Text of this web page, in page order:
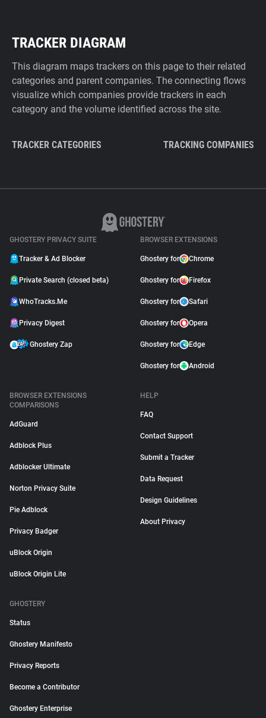
TRACKER DIAGRAM
This diagram maps trackers on this page to their related
categories and parent companies. The connecting flows
visualize which companies provide trackers in each
category and the volume identified across the site.
TRACKER CATEGORIES TRACKING COMPANIES
GHOSTERY PRIVACY SUITE
Tracker & Ad Blocker
Private Search (closed beta)
WhoTracks.Me
Privacy Digest
Ghostery Zap
BROWSER EXTENSIONS
Ghostery for Chrome
Ghostery for Firefox
Ghostery for Safari
Ghostery for Opera
Ghostery for Edge
Ghostery for Android
BROWSER EXTENSIONS
COMPARISONS
AdGuard
Adblock Plus
Adblocker Ultimate
Norton Privacy Suite
Pie Adblock
Privacy Badger
uBlock Origin
uBlock Origin Lite
HELP
FAQ
Contact Support
Submit a Tracker
Data Request
Design Guidelines
About Privacy
GHOSTERY
Status
Ghostery Manifesto
Privacy Reports
Become a Contributor
Ghostery Enterprise